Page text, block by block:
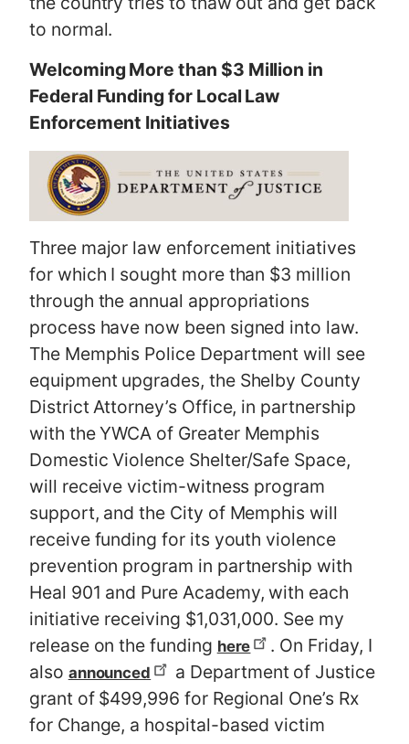
to normal.
Welcoming More than $3 Million in
Federal Funding for Local Law
Enforcement Initiatives
Three major law enforcement initiatives
for which I sought more than $3 million
through the annual appropriations
process have now been signed into law.
The Memphis Police Department will see
equipment upgrades, the Shelby County
District Attorney’s Office, in partnership
with the YWCA of Greater Memphis
Domestic Violence Shelter/Safe Space,
will receive victim-witness program
support, and the City of Memphis will
receive funding for its youth violence
prevention program in partnership with
Heal 901 and Pure Academy, with each
initiative receiving $1,031,000. See my
release on the funding here
. On Friday, I
also announced
a Department of Justice
grant of $499,996 for Regional One’s Rx
for Change, a hospital-based victim